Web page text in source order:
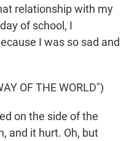
relationship with my
of school, I
I was so sad and
OF THE WORLD")
on the side of the
and it hurt. Oh, but